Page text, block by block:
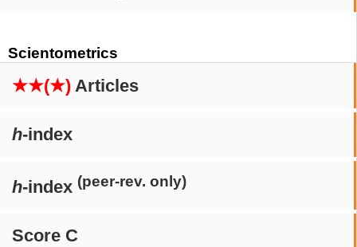
Scientometrics
★★(★) Articles
h-index
h-index (peer-rev. only)
Score C